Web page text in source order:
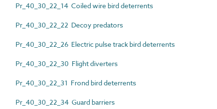
Pr_40_30_22_14 Coiled wire bird deterrents
Pr_40_30_22_22 Decoy predators
Pr_40_30_22_26 Electric pulse track bird deterrents
Pr_40_30_22_30 Flight diverters
Pr_40_30_22_31 Frond bird deterrents
Pr_40_30_22_34 Guard barriers